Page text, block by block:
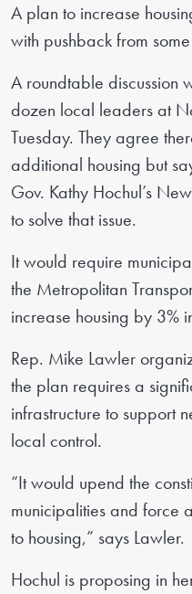
A plan to increase
with pushback from
A roundtable discussion
dozen local leaders at
Tuesday. They agree
additional housing but
Gov. Kathy Hochul’s
to solve that issue.
It would require
the Metropolitan
increase housing by 3%
Rep. Mike Lawler
the plan requires a
infrastructure to support
local control.
“It would upend the
municipalities and force
to housing,” says Lawler.
Hochul is proposing in